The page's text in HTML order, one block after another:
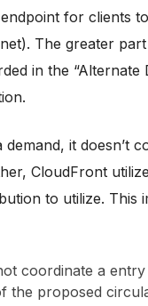
for clients
The greater
in the “Alternate
it doesn’t
CloudFront
to utilize. This
coordinate a
the proposed